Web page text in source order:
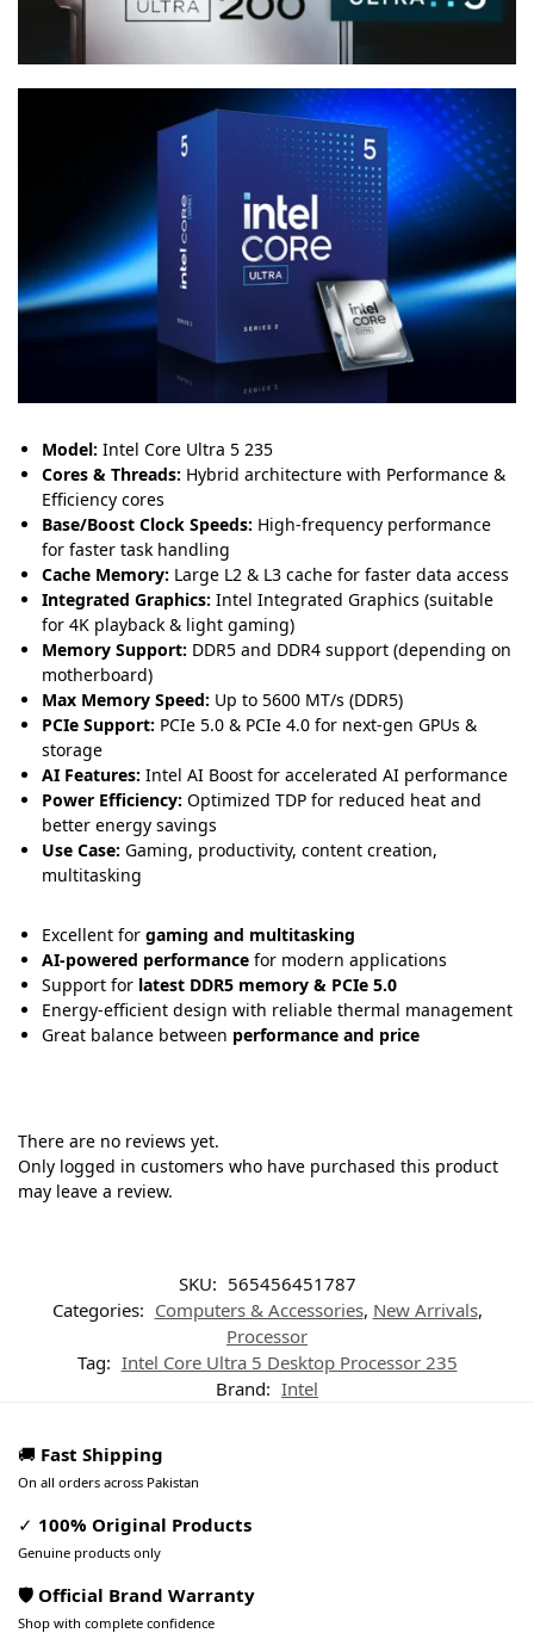
Model: Intel Core Ultra 5 235
Cores & Threads: Hybrid architecture with Performance &
Efficiency cores
Base/Boost Clock Speeds: High-frequency performance
for faster task handling
Cache Memory: Large L2 & L3 cache for faster data access
Integrated Graphics: Intel Integrated Graphics (suitable
for 4K playback & light gaming)
Memory Support: DDR5 and DDR4 support (depending on
motherboard)
Max Memory Speed: Up to 5600 MT/s (DDR5)
PCIe Support: PCIe 5.0 & PCIe 4.0 for next-gen GPUs &
storage
AI Features: Intel AI Boost for accelerated AI performance
Power Efficiency: Optimized TDP for reduced heat and
better energy savings
Use Case: Gaming, productivity, content creation,
multitasking
Excellent for gaming and multitasking
AI-powered performance for modern applications
Support for latest DDR5 memory & PCIe 5.0
Energy-efficient design with reliable thermal management
Great balance between performance and price
There are no reviews yet.
Only logged in customers who have purchased this product
may leave a review.
SKU: 565456451787
Categories: Computers & Accessories, New Arrivals,
Processor
Tag: Intel Core Ultra 5 Desktop Processor 235
Brand: Intel
🚚 Fast Shipping
On all orders across Pakistan
✓ 100% Original Products
Genuine products only
🛡️ Official Brand Warranty
Shop with complete confidence